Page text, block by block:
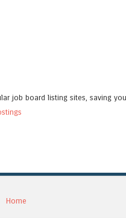
job board listing sites, saving
Home